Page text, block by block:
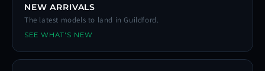
NEW ARRIVALS
The latest models to land in Guildford.
SEE WHAT'S NEW